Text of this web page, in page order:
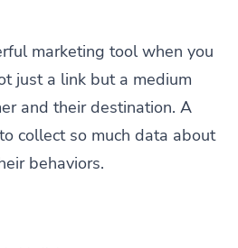
marketing tool when you
just a link but a medium
and their destination. A
collect so much data about
behaviors.